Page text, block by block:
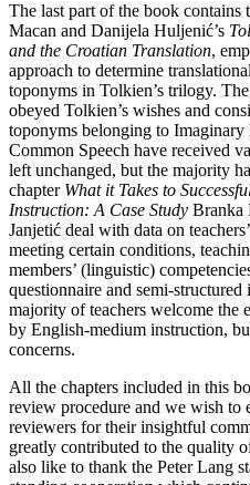
The last part of the book
Macan and Danijela Huljenić’s
and the Croatian Translation,
approach to determine
toponyms in Tolkien’s trilogy.
obeyed Tolkien’s wishes and
toponyms belonging to
Common Speech have received
left unchanged, but the majority
chapter What it Takes to
Instruction: A Case Study Branka
Janjetić deal with data on
meeting certain conditions,
members’ (linguistic)
questionnaire and semi-
majority of teachers welcome the
by English-medium instruction,
concerns.
All the chapters included in this
review procedure and we wish to
reviewers for their insightful
greatly contributed to the quality
also like to thank the Peter Lang